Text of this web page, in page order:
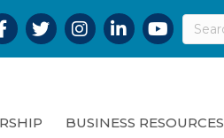
TwitterInstagramLinkedInYouTube
BUSINESS RESOURCES